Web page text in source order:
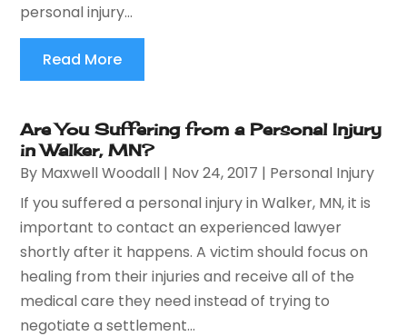
personal injury...
Read More
Are You Suffering from a Personal Injury
in Walker, MN?
By Maxwell Woodall | Nov 24, 2017 | Personal Injury
If you suffered a personal injury in Walker, MN, it is
important to contact an experienced lawyer
shortly after it happens. A victim should focus on
healing from their injuries and receive all of the
medical care they need instead of trying to
negotiate a settlement...